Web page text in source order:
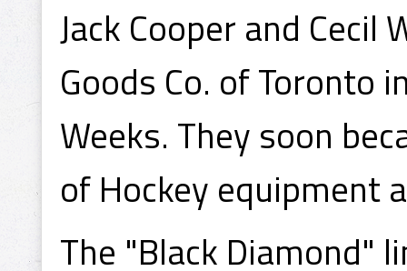
Jack Cooper and
Goods Co. of Toronto
Weeks. They soon
of Hockey equipment
The "Black Diamond"